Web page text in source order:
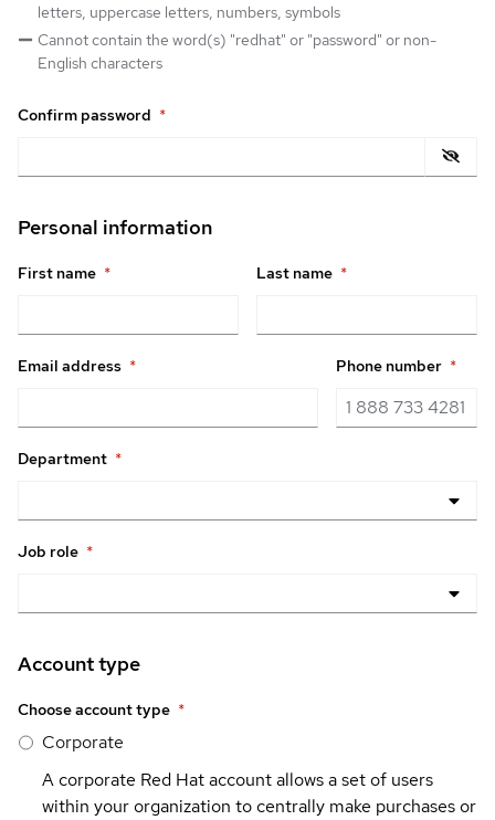
letters, uppercase letters, numbers, symbols
Cannot contain the word(s) "redhat" or "password" or non-
English characters
Confirm password *
Personal information
First name * Last name *
Email address * Phone number *
Department *
Job role *
Account type
Choose account type *
Corporate
A corporate Red Hat account allows a set of users
within your organization to centrally make purchases or